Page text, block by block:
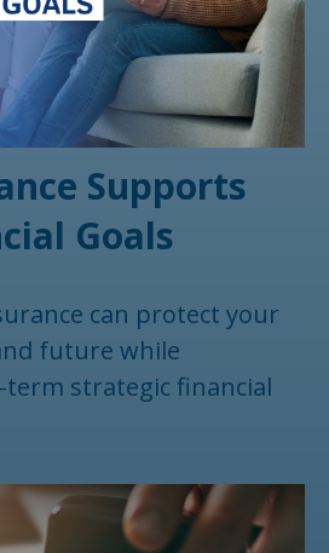
Supports
Goals
can protect your
future while
strategic financial